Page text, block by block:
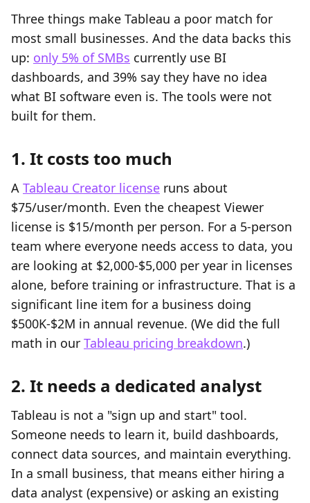
Three things make Tableau a poor match for
most small businesses. And the data backs this
up: only 5% of SMBs currently use BI
dashboards, and 39% say they have no idea
what BI software even is. The tools were not
built for them.
1. It costs too much
A Tableau Creator license runs about
$75/user/month. Even the cheapest Viewer
license is $15/month per person. For a 5-person
team where everyone needs access to data, you
are looking at $2,000-$5,000 per year in licenses
alone, before training or infrastructure. That is a
significant line item for a business doing
$500K-$2M in annual revenue. (We did the full
math in our Tableau pricing breakdown.)
2. It needs a dedicated analyst
Tableau is not a "sign up and start" tool.
Someone needs to learn it, build dashboards,
connect data sources, and maintain everything.
In a small business, that means either hiring a
data analyst (expensive) or asking an existing